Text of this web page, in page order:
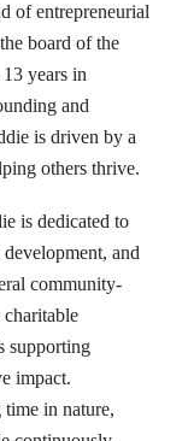
of entrepreneurial
board of the
years in
and
is driven by a
others thrive.
is dedicated to
and
community-
supporting
impact.
in nature,